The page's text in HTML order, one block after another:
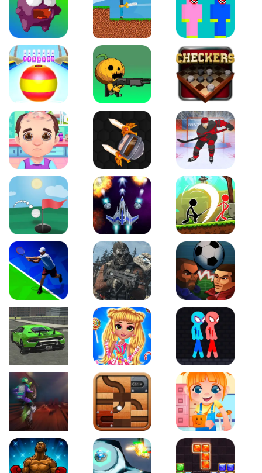
Canjump Noob vs Zombie
Beach Bowling 3D Puppets Cemetery Checkers Legend
Funny Hair Salon Knife io Hockey Hero
Just Golf Galaxy Warriors Stickman Archero Fight
Tennis Open 2020 Ultimate Strike Football Heads
Real City Driving 2 My Sweet Candy OutfitsRed and Blue
Moto Maniac 2 Roll this Ball Funny Bone Surgery